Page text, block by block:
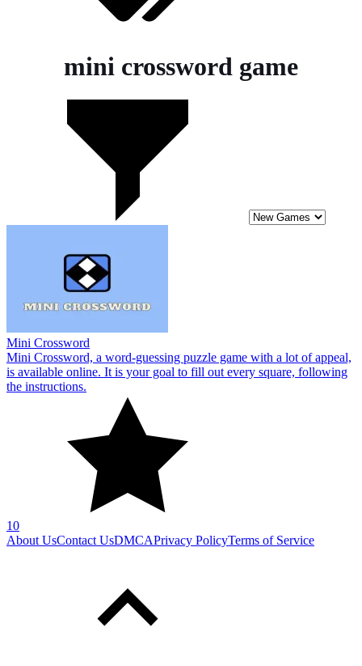
mini crossword game
Mini Crossword
Mini Crossword, a word-guessing puzzle game with a lot of appeal,
is available online. It is your goal to fill out every square, following
the instructions.
10
About UsContact UsDMCAPrivacy PolicyTerms of Service